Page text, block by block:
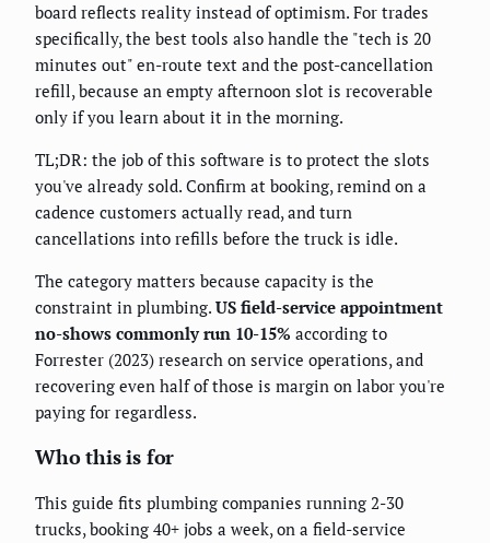
board reflects reality instead of optimism. For trades
specifically, the best tools also handle the "tech is 20
minutes out" en-route text and the post-cancellation
refill, because an empty afternoon slot is recoverable
only if you learn about it in the morning.
TL;DR: the job of this software is to protect the slots
you've already sold. Confirm at booking, remind on a
cadence customers actually read, and turn
cancellations into refills before the truck is idle.
The category matters because capacity is the
constraint in plumbing. US field-service appointment
no-shows commonly run 10-15% according to
Forrester (2023) research on service operations, and
recovering even half of those is margin on labor you're
paying for regardless.
Who this is for
This guide fits plumbing companies running 2-30
trucks, booking 40+ jobs a week, on a field-service